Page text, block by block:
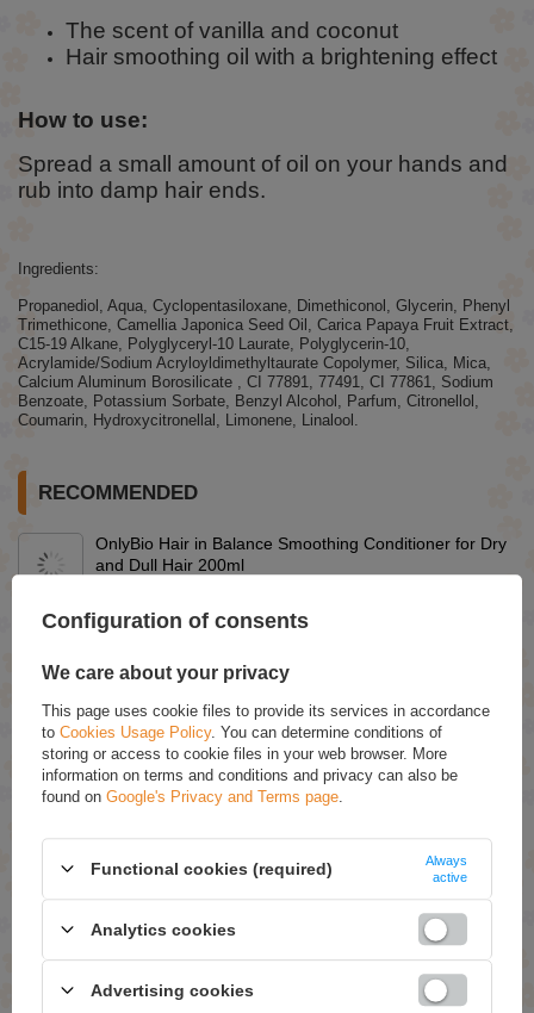
The scent of vanilla and coconut
Hair smoothing oil with a brightening effect
How to use:
Spread a small amount of oil on your hands and
rub into damp hair ends.
Ingredients:
Propanediol, Aqua, Cyclopentasiloxane, Dimethiconol, Glycerin, Phenyl
Trimethicone, Camellia Japonica Seed Oil, Carica Papaya Fruit Extract,
C15-19 Alkane, Polyglyceryl-10 Laurate, Polyglycerin-10,
Acrylamide/Sodium Acryloyldimethyltaurate Copolymer, Silica, Mica,
Calcium Aluminum Borosilicate , CI 77891, 77491, CI 77861, Sodium
Benzoate, Potassium Sorbate, Benzyl Alcohol, Parfum, Citronellol,
Coumarin, Hydroxycitronellal, Limonene, Linalool.
RECOMMENDED
OnlyBio Hair in Balance Smoothing Conditioner for Dry
and Dull Hair 200ml
OnlyBio Hair in Balance Leave-in Conditioner for
£7.29
Eveline Face Therapy Professional Ampoule-Mask 6
Ceramides Probiotics Omega Acids Regenerating
Cream Mask for Very Dry Skin 8ml
£1.09 (-15% Time-limited reduced price)
£0.93
OnlyBio Hair in Balance Conditioner to Close Scales of
Hair 200ml
OnlyBio Hair Balance Balancing Shampoo for Oily Scalp
£7.49
Configuration of consents
We care about your privacy
This page uses cookie files to provide its services in accordance
to Cookies Usage Policy. You can determine conditions of
storing or access to cookie files in your web browser. More
information on terms and conditions and privacy can also be
found on Google's Privacy and Terms page
Functional cookies (required)
Always
active
Analytics cookies
Advertising cookies